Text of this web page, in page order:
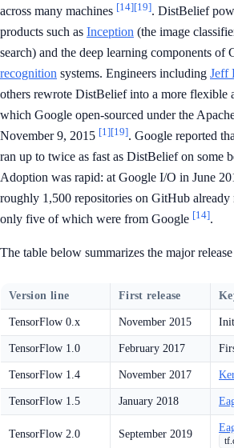
across many machines [14][19]. DistBelief
products such as Inception (the image
search) and the deep learning components of
recognition systems. Engineers including Jeff
others rewrote DistBelief into a more flexible
which Google open-sourced under the
November 9, 2015 [1][19]. Google reported
ran up to twice as fast as DistBelief on some
Adoption was rapid: at Google I/O in June
roughly 1,500 repositories on GitHub already
only five of which were from Google [14].
The table below summarizes the major
Version line First release
TensorFlow 0.x November 2015
TensorFlow 1.0 February 2017
TensorFlow 1.4 November 2017
TensorFlow 1.5 January 2018
TensorFlow 2.0 September 2019